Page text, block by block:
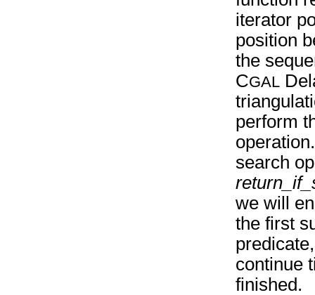
iterator
position
the
CGAL
perform
search
we will
the first
continue
finished.